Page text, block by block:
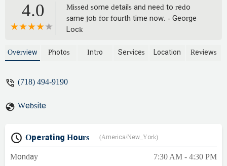
4.0
Missed some details and need to redo
same job for fourth time now. - George
Lock
Overview Photos Intro Services Location Reviews
(718) 494-9190
Website
Operating Hours (America/New_York)
Monday
7:30 AM - 4:30 PM